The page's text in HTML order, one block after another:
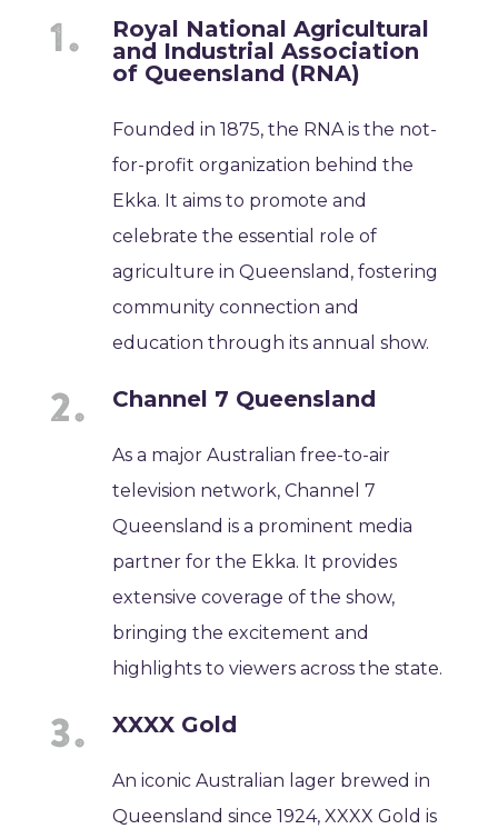
Royal National Agricultural
and Industrial Association
of Queensland (RNA)
Founded in 1875, the RNA is the not-
for-profit organization behind the
Ekka. It aims to promote and
celebrate the essential role of
agriculture in Queensland, fostering
community connection and
education through its annual show.
Channel 7 Queensland
As a major Australian free-to-air
television network, Channel 7
Queensland is a prominent media
partner for the Ekka. It provides
extensive coverage of the show,
bringing the excitement and
highlights to viewers across the state.
XXXX Gold
An iconic Australian lager brewed in
Queensland since 1924, XXXX Gold is